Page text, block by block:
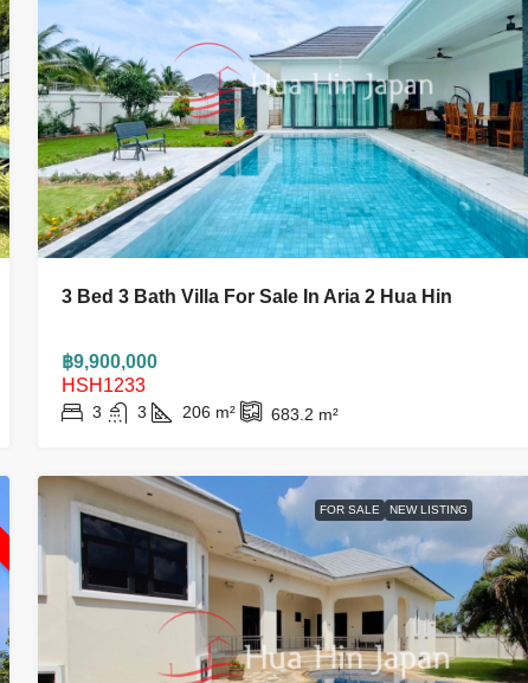
3 Bed 3 Bath Villa For Sale In Aria 2 Hua Hin
฿9,900,000
HSH1233
3 3 206 m² 683.2 m²
FOR SALE NEW LISTING